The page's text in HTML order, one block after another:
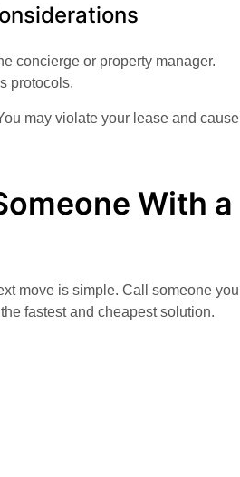
concierge or property manager.
protocols.
may violate your lease and cause
With a
move is simple. Call someone you
fastest and cheapest solution.